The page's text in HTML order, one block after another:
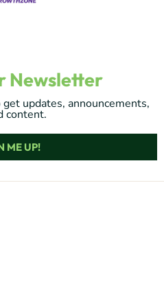
Newsletter
updates, announcements,
content.
ME UP!